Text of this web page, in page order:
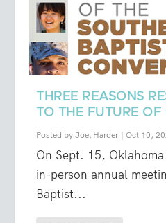
THREE REASONS
TO THE FUTURE OF
Posted byJoel Harder | Oct 10,
On Sept. 15,
in-person annual
Baptist...